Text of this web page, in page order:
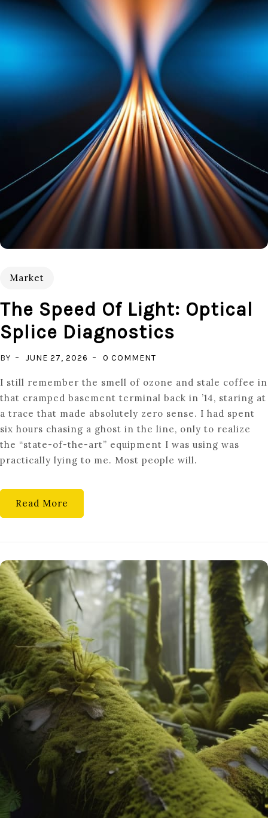
Market
The Speed Of Light: Optical
Splice Diagnostics
BY JUNE 27, 2026 0 COMMENT
SPEED
OF
LIGHT:
OPTICAL
SPLICE
DIAGNOSTICS
I still remember the smell of ozone and stale coffee in
that cramped basement terminal back in ’14, staring at
a trace that made absolutely zero sense. I had spent
six hours chasing a ghost in the line, only to realize
the “state-of-the-art” equipment I was using was
practically lying to me. Most people will.
Read More